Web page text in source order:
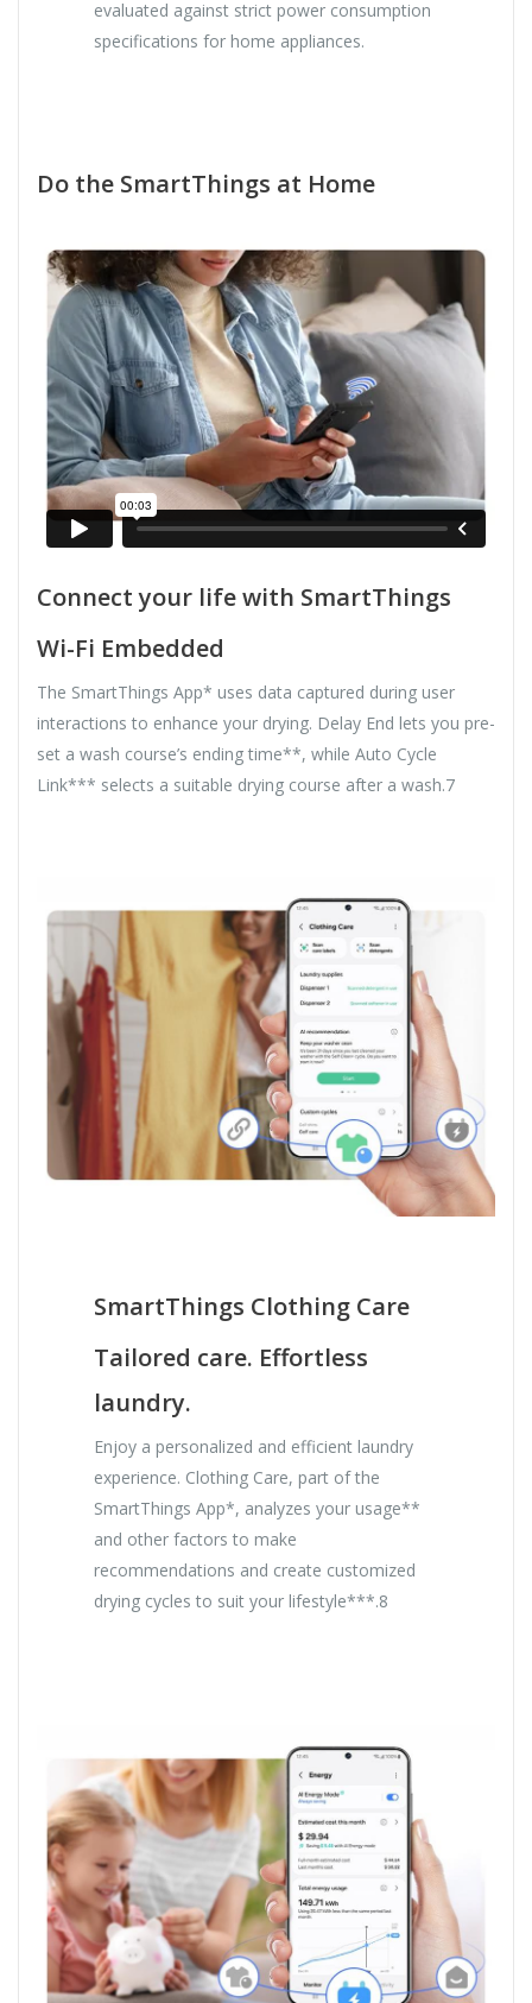
evaluated against strict power consumption
specifications for home appliances.
Do the SmartThings at Home
Connect your life with SmartThings
Wi-Fi Embedded
The SmartThings App* uses data captured during user
interactions to enhance your drying. Delay End lets you pre-
set a wash course’s ending time**, while Auto Cycle
Link*** selects a suitable drying course after a wash.7
SmartThings Clothing Care
Tailored care. Effortless
laundry.
Enjoy a personalized and efficient laundry
experience. Clothing Care, part of the
SmartThings App*, analyzes your usage**
and other factors to make
recommendations and create customized
drying cycles to suit your lifestyle***.8